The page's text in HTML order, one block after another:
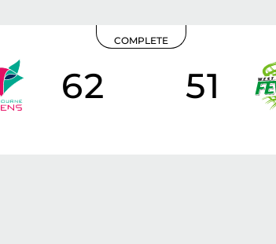
COMPLETE
62 51